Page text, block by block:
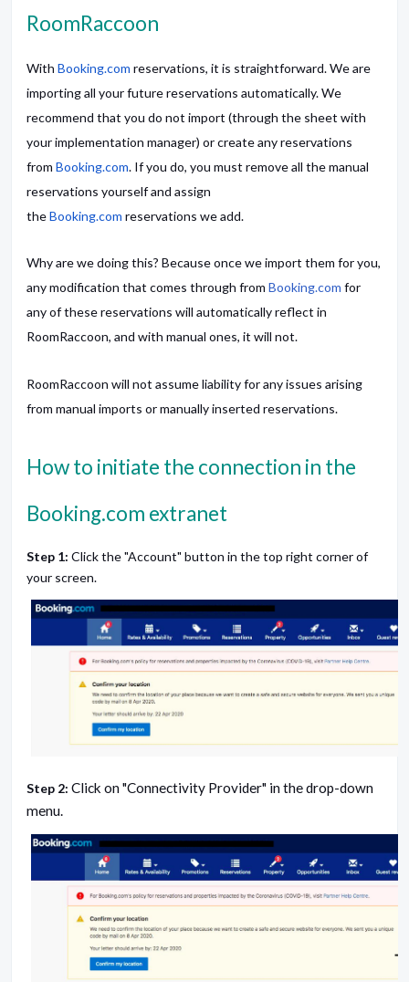
RoomRaccoon
With Booking.com reservations, it is straightforward. We are
importing all your future reservations automatically. We
recommend that you do not import (through the sheet with
your implementation manager) or create any reservations
from Booking.com. If you do, you must remove all the manual
reservations yourself and assign
theBooking.com reservations we add.
Why are we doing this? Because once we import them for you,
any modification that comes through from Booking.com for
any of these reservations will automatically reflect in
RoomRaccoon, and with manual ones, it will not.
RoomRaccoon will not assume liability for any issues arising
from manual imports or manually inserted reservations.
How to initiate the connection in the
Booking.com extranet
Step 1: Click the "Account" button in the top right corner of
your screen.
Step 2: Click on "Connectivity Provider" in the drop-down
menu.